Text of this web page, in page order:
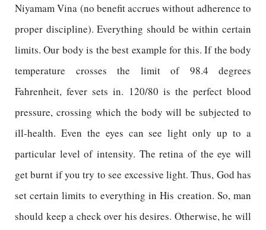
Niyamam Vina (no benefit accrues without adherence to
proper discipline). Everything should be within certain
limits. Our body is the best example for this. If the body
temperature crosses the limit of 98.4 degrees
Fahrenheit, fever sets in. 120/80 is the perfect blood
pressure, crossing which the body will be subjected to
ill-health. Even the eyes can see light only up to a
particular level of intensity. The retina of the eye will
get burnt if you try to see excessive light. Thus, God has
set certain limits to everything in His creation. So, man
should keep a check over his desires. Otherwise, he will